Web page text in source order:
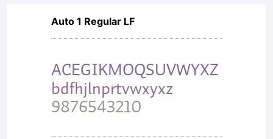
Auto 1 Regular LF